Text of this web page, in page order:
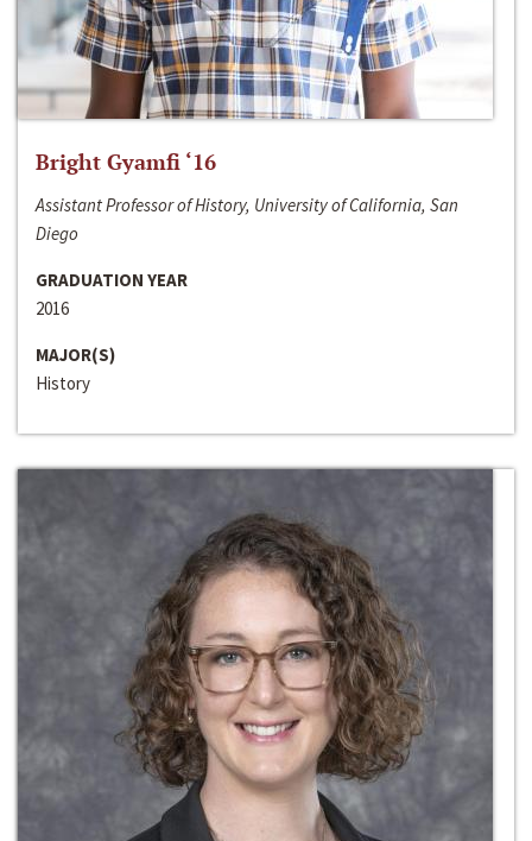
Bright Gyamfi ‘16
Assistant Professor of History, University of California, San
Diego
GRADUATION YEAR
2016
MAJOR(S)
History